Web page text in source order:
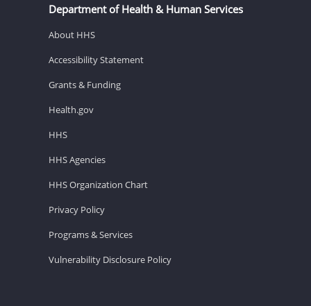
Department of Health & Human Services
About HHS
Accessibility Statement
Grants & Funding
Health.gov
HHS
HHS Agencies
HHS Organization Chart
Privacy Policy
Programs & Services
Vulnerability Disclosure Policy